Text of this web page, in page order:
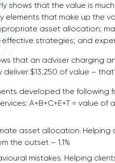
shows that the value is
elements that make up the
asset allocation;
strategies; and
that an adviser charging
$13,250 of value –
developed the
A+B+C+E+T = value
asset allocation. Helping
the outset – 1.1%
mistakes. Helping